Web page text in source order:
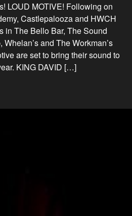
LOUD MOTIVE! Following on
Castlepalooza and HWCH
in The Bello Bar, The Sound
and The Workman’s
are set to bring their sound to
KING DAVID […]